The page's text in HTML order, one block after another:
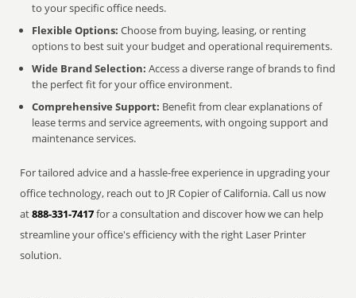
to your specific office needs.
Flexible Options: Choose from buying, leasing, or renting
options to best suit your budget and operational requirements.
Wide Brand Selection: Access a diverse range of brands to find
the perfect fit for your office environment.
Comprehensive Support: Benefit from clear explanations of
lease terms and service agreements, with ongoing support and
maintenance services.
For tailored advice and a hassle-free experience in upgrading your
office technology, reach out to JR Copier of California. Call us now
at888-331-7417for a consultation and discover how we can help
streamline your office's efficiency with the right Laser Printer
solution.